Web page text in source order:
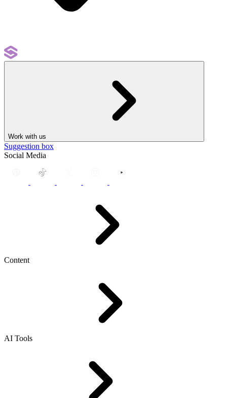
Work with us
Suggestion box
Social Media
Content
AI Tools